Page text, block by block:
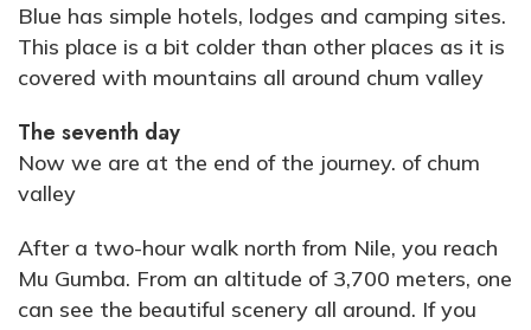
Blue has simple hotels, lodges and camping sites.
This place is a bit colder than other places as it is
covered with mountains all around chum valley
The seventh day
Now we are at the end of the journey. of chum
valley
After a two-hour walk north from Nile, you reach
Mu Gumba. From an altitude of 3,700 meters, one
can see the beautiful scenery all around. If you